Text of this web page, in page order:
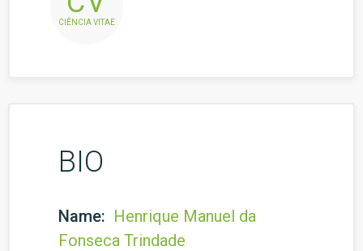
CIÊNCIA VITAE
BIO
Name: Henrique Manuel da
Fonseca Trindade